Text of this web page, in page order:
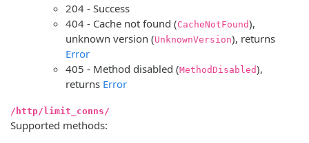
204 - Success
404 - Cache not found (CacheNotFound),
unknown version (UnknownVersion), returns
Error
405 - Method disabled (MethodDisabled),
returns Error
/http/limit_conns/
Supported methods: